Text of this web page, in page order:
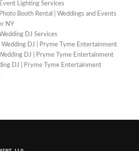
Lighting Services
Booth Rental | Weddings and Events
NY
DJ Services
Wedding DJ | Pryme Tyme Entertainment
DJ | Pryme Tyme Entertainment
DJ | Pryme Tyme Entertainment